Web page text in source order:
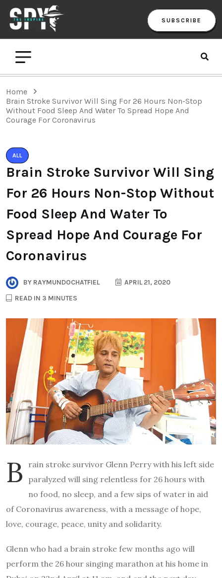
SUBSCRIBE
Home
Brain Stroke Survivor Will Sing For 26 Hours Non-Stop
Without Food Sleep And Water To Spread Hope And
Courage For Coronavirus
ALL
Brain Stroke Survivor Will Sing
For 26 Hours Non-Stop Without
Food Sleep And Water To
Spread Hope And Courage For
Coronavirus
BY RAYMUNDOCHATFIEL
APRIL 21, 2020
READ IN 3 MINUTES
B
rain stroke survivor Glenn Perry with his left side
paralyzed will sing relentless for 26 hours with
no food, no sleep, and a few sips of water in aid
of Coronavirus awareness, with a message of hope,
love, courage, peace, unity and solidarity.
Glenn who had a brain stroke few months ago will
perform the 26 hour singing marathon at his home in